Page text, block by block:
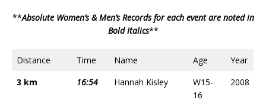
**Absolute Women’s & Men’s Records for each event are noted in
Bold Italics**
Distance Time Name Age
Year
3 km
16:54 Hannah Kisley
W15-
16
2008